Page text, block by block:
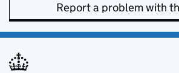
Report a problem with